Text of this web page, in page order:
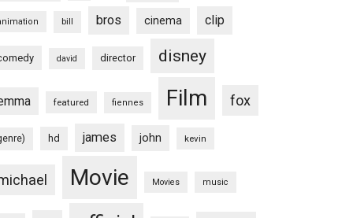
bill bros cinema clip
david director disney
featured fiennes Film fox
hd james john kevin
Movie Movies music